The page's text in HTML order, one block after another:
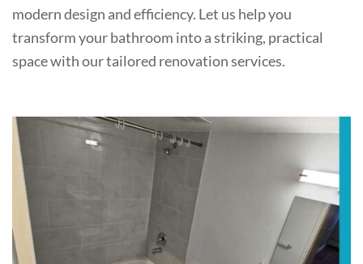
modern design and efficiency. Let us help you
transform your bathroom into a striking, practical
space with our tailored renovation services.